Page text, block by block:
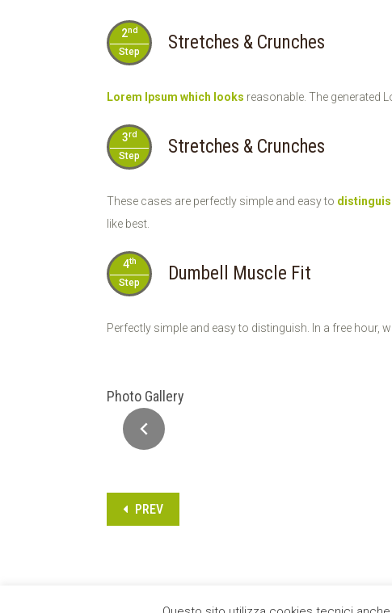
2nd
Step Stretches & Crunches
Lorem Ipsum which looks reasonable. The generated
3rd
Step Stretches & Crunches
These cases are perfectly simple and easy to
like best.
4th
Step Dumbell Muscle Fit
Perfectly simple and easy to distinguish. In a free
Photo Gallery
PREV